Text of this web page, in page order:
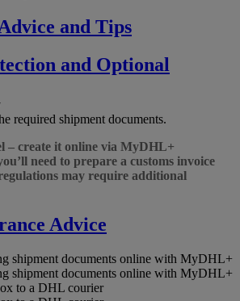
and Tips
and Optional
required shipment documents.
– create it online via MyDHL+
need to prepare a customs invoice
may require additional
Advice